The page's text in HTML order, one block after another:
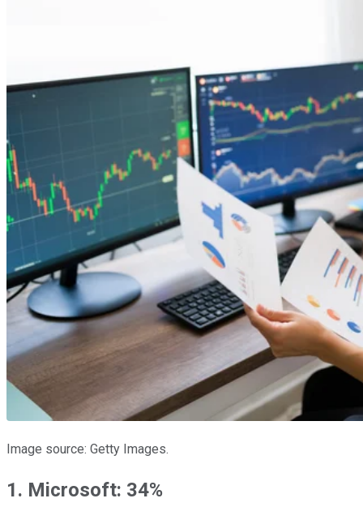
Image source: Getty Images.
1. Microsoft: 34%